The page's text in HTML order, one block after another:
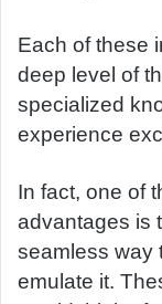
Each of these
deep level of
specialized
experience
In fact, one of
advantages is
seamless way
emulate it.